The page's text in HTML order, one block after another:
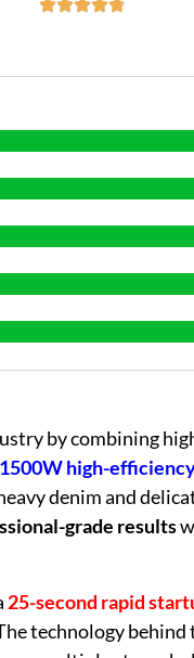
by combining
1500W high-
denim and
grade results
25-second rapid
technology behind